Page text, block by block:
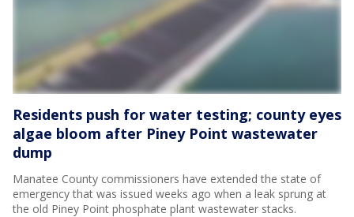
Residents push for water testing; county eyes
algae bloom after Piney Point wastewater
dump
Manatee County commissioners have extended the state of
emergency that was issued weeks ago when a leak sprung at
the old Piney Point phosphate plant wastewater stacks.